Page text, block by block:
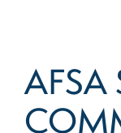
AFSA